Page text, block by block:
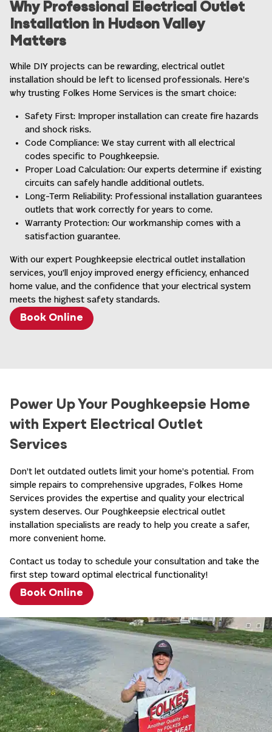
throughout most homes
Perfect for everyday household devices
Available in different colors to match your home’s
Automatically shut off power when they detect
ground faults
Required in kitchens, bathrooms, garages, and
outdoor areas
Help prevent electrical shocks by monitoring
electricity flow
Feature test and reset buttons
Combine standard receptacles with built-in USB
charging ports
Eliminate the need for bulky charging adapters
Available with various combinations of standard
240-volt outlets for major appliances
Weather-resistant outlets for outdoor installations
Pop-up floor outlets for open-concept spaces
Why Professional Electrical Outlet
Installation in Hudson Valley
Matters
While DIY projects can be rewarding, electrical outlet
installation should be left to licensed professionals. Here’s
why trusting Folkes Home Services is the smart choice:
Safety First: Improper installation can create fire hazards
and shock risks.
Code Compliance: We stay current with all electrical
codes specific to Poughkeepsie.
Proper Load Calculation: Our experts determine if existing
circuits can safely handle additional outlets.
Long-Term Reliability: Professional installation guarantees
outlets that work correctly for years to come.
Warranty Protection: Our workmanship comes with a
satisfaction guarantee.
With our expert Poughkeepsie electrical outlet installation
services, you’ll enjoy improved energy efficiency, enhanced
home value, and the confidence that your electrical system
meets the highest safety standards.
Book Online
Power Up Your Poughkeepsie Home
with Expert Electrical Outlet
Services
Don’t let outdated outlets limit your home’s potential. From
simple repairs to comprehensive upgrades, Folkes Home
Services provides the expertise and quality your electrical
system deserves. Our Poughkeepsie electrical outlet
installation specialists are ready to help you create a safer,
more convenient home.
Contact us today to schedule your consultation and take the
first step toward optimal electrical functionality!
Book Online